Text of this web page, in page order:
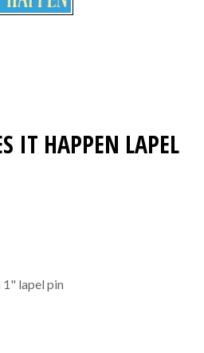
IT HAPPEN LAPEL
lapel pin